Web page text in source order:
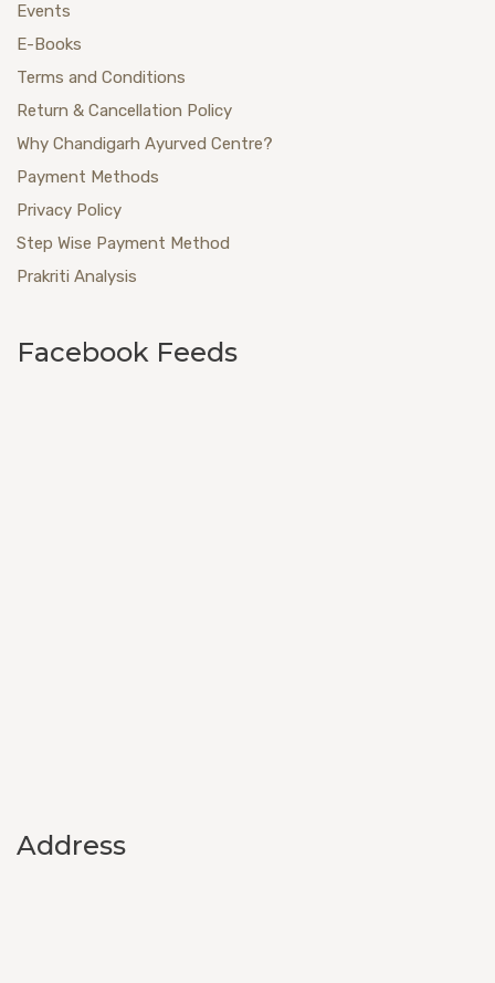
Events
E-Books
Terms and Conditions
Return & Cancellation Policy
Why Chandigarh Ayurved Centre?
Payment Methods
Privacy Policy
Step Wise Payment Method
Prakriti Analysis
Facebook Feeds
Address